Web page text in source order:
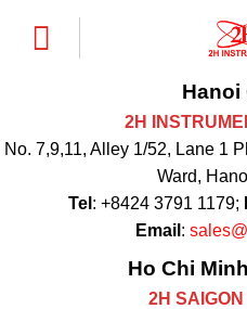
Hanoi
2H
No. 7,9,11, Alley 1/52, Lane 1
Ward,
Tel : +8424 3791 1179;
Email :
Ho Chi
2H